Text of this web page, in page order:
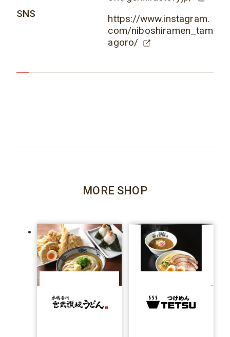
SNS
https://www.instagram.
com/niboshiramen_tam
agoro/
MORE SHOP